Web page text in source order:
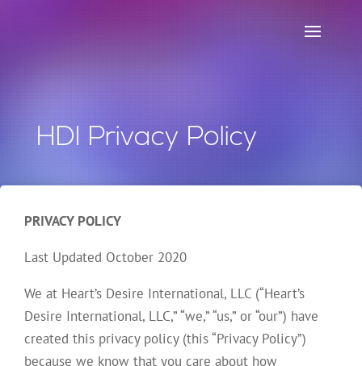
HDI Privacy Policy
PRIVACY POLICY
Last Updated October 2020
We at Heart’s Desire International, LLC (“Heart’s
Desire International, LLC,” “we,” “us,” or “our”) have
created this privacy policy (this “Privacy Policy”)
because we know that you care about how